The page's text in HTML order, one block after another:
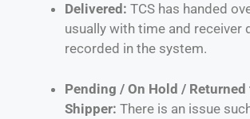
Delivered: TCS has handed
usually with time and receiver
recorded in the system.
Pending / On Hold / Returned
Shipper: There is an issue